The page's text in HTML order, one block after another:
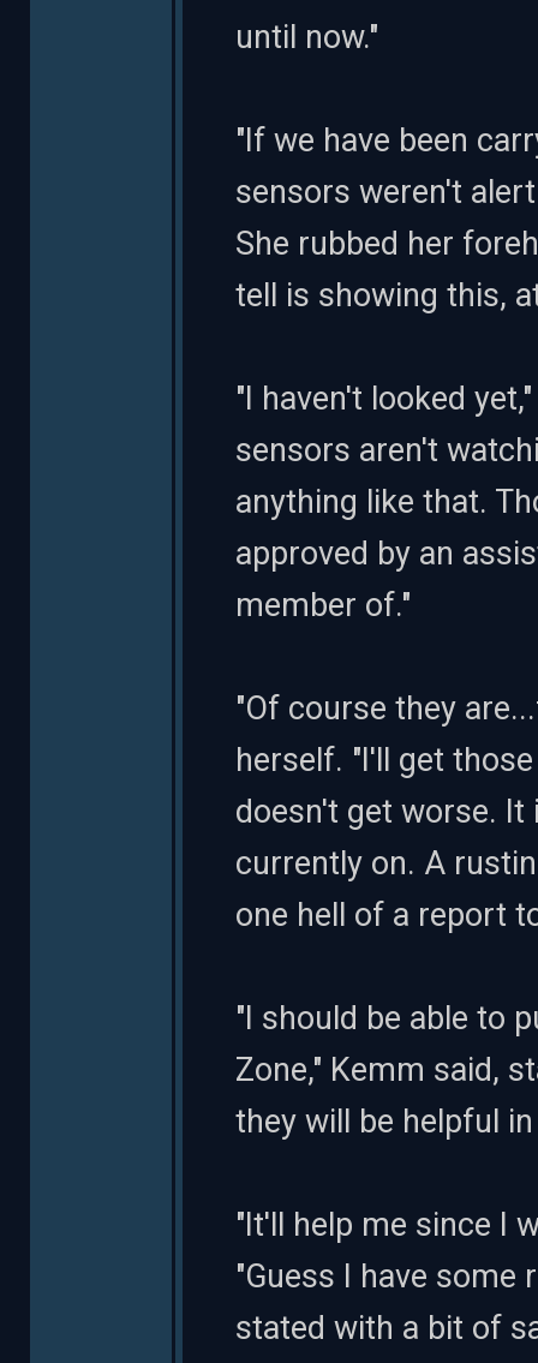
until now."
"If we have been
sensors weren't
She rubbed her
tell is showing this,
"I haven't looked
sensors aren't
anything like that.
approved by an
member of."
"Of course they
herself. "I'll get
doesn't get worse.
currently on. A
one hell of a report
"I should be able to
Zone," Kemm said,
they will be helpful
"It'll help me since I
"Guess I have some
stated with a bit of